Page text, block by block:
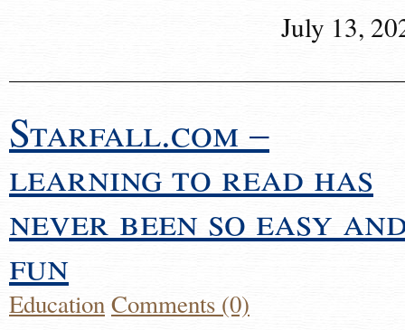
July 13,
Starfall.com –
learning to read has
never been so easy
fun
EducationComments (0)